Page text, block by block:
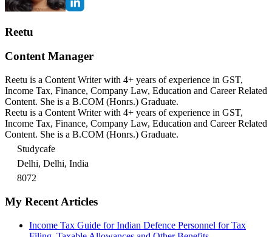
Reetu
Content Manager
Reetu is a Content Writer with 4+ years of experience in GST,
Income Tax, Finance, Company Law, Education and Career Related
Content. She is a B.COM (Honrs.) Graduate.
Reetu is a Content Writer with 4+ years of experience in GST,
Income Tax, Finance, Company Law, Education and Career Related
Content. She is a B.COM (Honrs.) Graduate.
Studycafe
Delhi, Delhi, India
8072
My Recent Articles
Income Tax Guide for Indian Defence Personnel for Tax